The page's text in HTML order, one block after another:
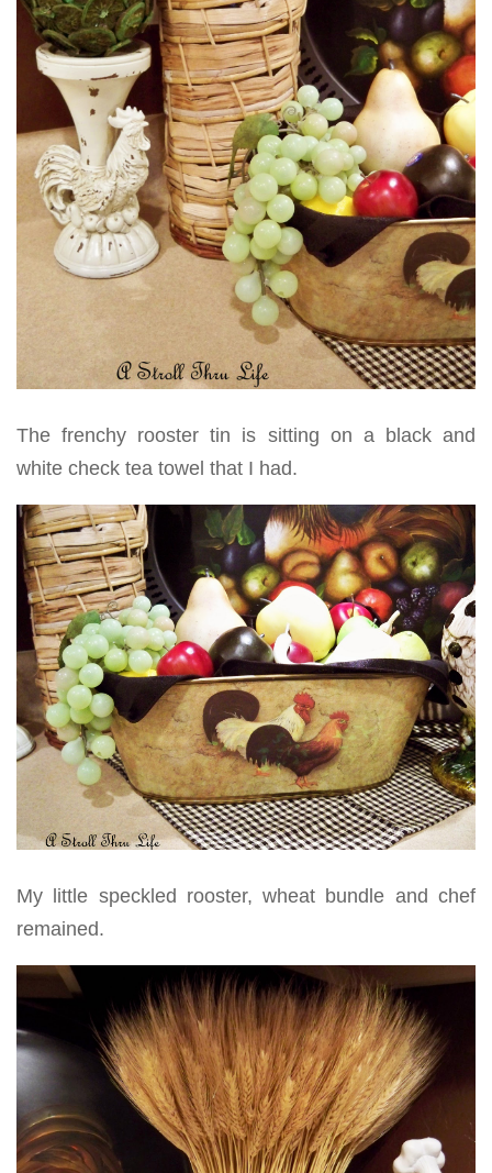
The frenchy rooster tin is sitting on a black and
white check tea towel that I had.
My little speckled rooster, wheat bundle and chef
remained.